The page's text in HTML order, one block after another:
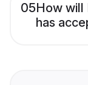
05How will
has